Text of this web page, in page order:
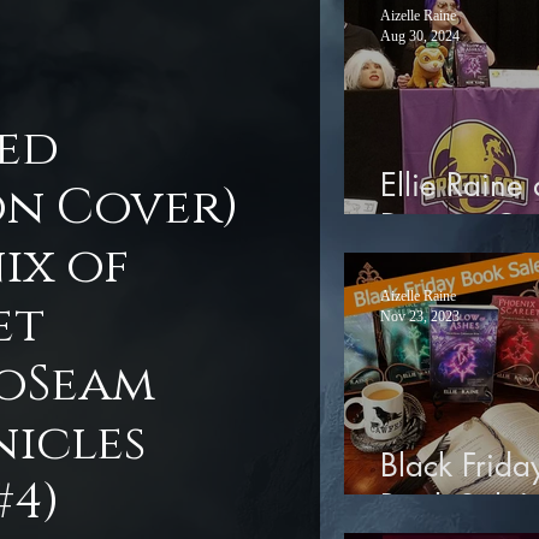
Cover)
of
Ellie Raine
Dragon
Aizelle Raine
Aug 30, 2024
Black
Book Sale!
Aizelle Raine
Nov 23, 2023